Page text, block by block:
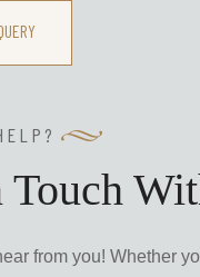
YOUR QUERY
Touch
from you! Whether